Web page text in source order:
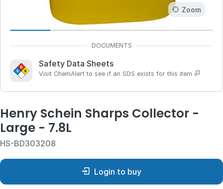
Zoom
Safety Data Sheets
Visit ChemAlert to see if an SDS exists for this item
Henry Schein Sharps Collector -
Large - 7.8L
HS-BD303208
Login to buy